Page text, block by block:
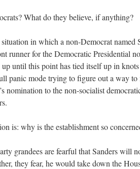
What do they believe, if anything?
in which a non-Democrat named
runner for the Democratic Presidential
until this point has tied itself up in
panic mode trying to figure out a way to
nomination to the non-socialist
is: why is the establishment so
grandees are fearful that Sanders will
they fear, he would take down the